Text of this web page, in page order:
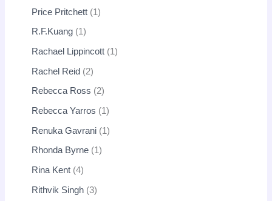
Price Pritchett 1
R.F.Kuang 1
Rachael Lippincott 1
Rachel Reid 2
Rebecca Ross 2
Rebecca Yarros 1
Renuka Gavrani 1
Rhonda Byrne 1
Rina Kent 4
Rithvik Singh 3